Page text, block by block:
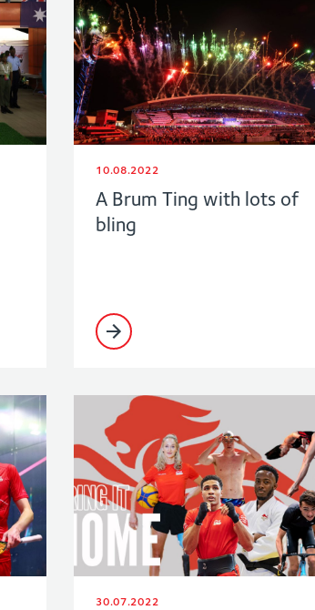
10.08.2022
A Brum Ting with lots of
bling
30.07.2022